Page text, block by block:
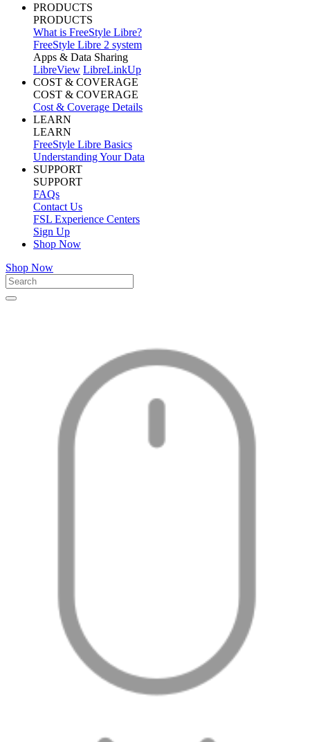
PRODUCTS
PRODUCTS
What is FreeStyle Libre?
FreeStyle Libre 2 system
Apps & Data Sharing
LibreView LibreLinkUp
COST & COVERAGE
COST & COVERAGE
Cost & Coverage Details
LEARN
LEARN
FreeStyle Libre Basics
Understanding Your Data
SUPPORT
SUPPORT
FAQs
Contact Us
FSL Experience Centers
Sign Up
Shop Now
Shop Now